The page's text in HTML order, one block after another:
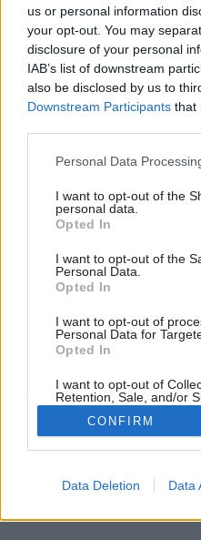
us or personal information
your opt-out. You may
disclosure of your personal
IAB’s list of downstream
also be disclosed by us to
Downstream Participants that
Please note that this
not limited to your visit or
grant or deny consent to
use your data for below
consent section.
Personal Data
I want to opt-out of the
personal data.
Opted In
I want to opt-out of the
Personal Data.
Opted In
I want to opt-out of
Personal Data for
Opted In
I want to opt-out of
Retention, Sale, and/or
Personal Data that Is
Purposes for which it
Opted Out
CONFIRM
Data Deletion Data
Späť na článok: